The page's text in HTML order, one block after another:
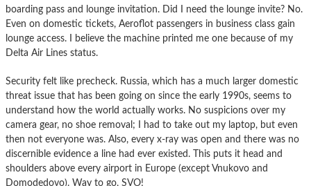
boarding pass and lounge invitation. Did I need the lounge invite? No.
Even on domestic tickets, Aeroflot passengers in business class gain
lounge access. I believe the machine printed me one because of my
Delta Air Lines status.
Security felt like precheck. Russia, which has a much larger domestic
threat issue that has been going on since the early 1990s, seems to
understand how the world actually works. No suspicions over my
camera gear, no shoe removal; I had to take out my laptop, but even
then not everyone was. Also, every x-ray was open and there was no
discernible evidence a line had ever existed. This puts it head and
shoulders above every airport in Europe (except Vnukovo and
Domodedovo). Way to go, SVO!